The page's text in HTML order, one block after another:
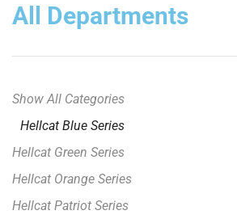
All Departments
Show All Categories
Hellcat Blue Series
Hellcat Green Series
Hellcat Orange Series
Hellcat Patriot Series